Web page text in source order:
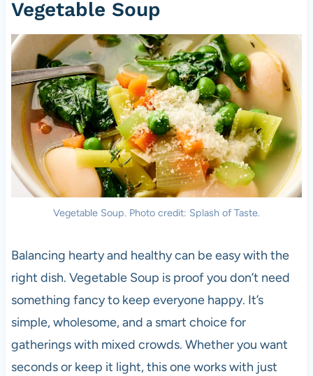
Vegetable Soup
Vegetable Soup. Photo credit: Splash of Taste.
Balancing hearty and healthy can be easy with the
right dish. Vegetable Soup is proof you don’t need
something fancy to keep everyone happy. It’s
simple, wholesome, and a smart choice for
gatherings with mixed crowds. Whether you want
seconds or keep it light, this one works with just